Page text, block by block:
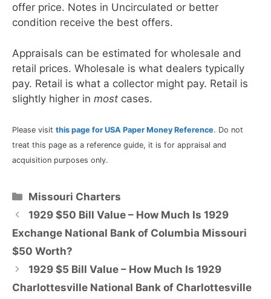
offer price. Notes in Uncirculated or better
condition receive the best offers.
Appraisals can be estimated for wholesale and
retail prices. Wholesale is what dealers typically
pay. Retail is what a collector might pay. Retail is
slightly higher in most cases.
Please visit this page for USA Paper Money Reference. Do not
treat this page as a reference guide, it is for appraisal and
acquisition purposes only.
Categories
Missouri Charters
1929 $50 Bill Value – How Much Is 1929
Exchange National Bank of Columbia Missouri
$50 Worth?
1929 $5 Bill Value – How Much Is 1929
Charlottesville National Bank of Charlottesville